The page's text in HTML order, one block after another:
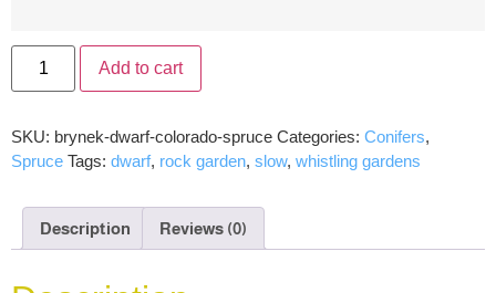
Add to cart
SKU: brynek-dwarf-colorado-spruce Categories: Conifers,
Spruce Tags: dwarf, rock garden, slow, whistling gardens
Description Reviews (0)